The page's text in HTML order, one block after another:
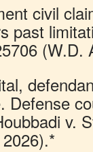
civil
past
(W.D.
Defense
v.